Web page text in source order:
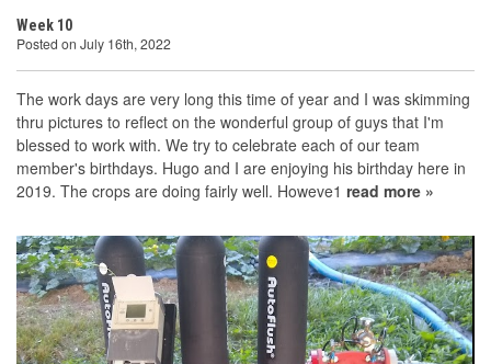
Week 10
Posted on July 16th, 2022
The work days are very long this time of year and I was skimming
thru pictures to reflect on the wonderful group of guys that I'm
blessed to work with. We try to celebrate each of our team
member's birthdays. Hugo and I are enjoying his birthday here in
2019. The crops are doing fairly well. Howeve1 read more »